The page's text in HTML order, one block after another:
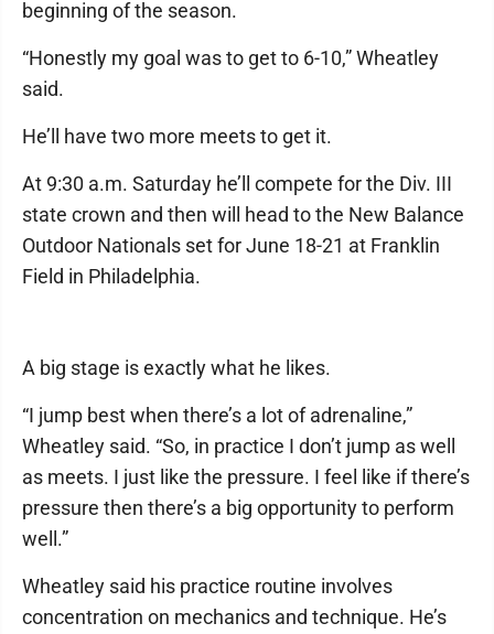
beginning of the season.
“Honestly my goal was to get to 6-10,” Wheatley
said.
He’ll have two more meets to get it.
At 9:30 a.m. Saturday he’ll compete for the Div. III
state crown and then will head to the New Balance
Outdoor Nationals set for June 18-21 at Franklin
Field in Philadelphia.
A big stage is exactly what he likes.
“I jump best when there’s a lot of adrenaline,”
Wheatley said. “So, in practice I don’t jump as well
as meets. I just like the pressure. I feel like if there’s
pressure then there’s a big opportunity to perform
well.”
Wheatley said his practice routine involves
concentration on mechanics and technique. He’s